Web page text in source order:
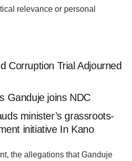
relevance or personal
Corruption Trial Adjourned
Ganduje joins NDC
minister’s grassroots-
initiative In Kano
the allegations that Ganduje